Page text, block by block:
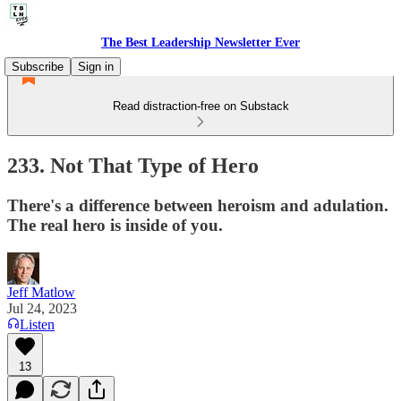
The Best Leadership Newsletter Ever
Subscribe
Sign in
Read distraction-free on Substack
233. Not That Type of Hero
There's a difference between heroism and adulation.
The real hero is inside of you.
Jeff Matlow
Jul 24, 2023
Listen
13